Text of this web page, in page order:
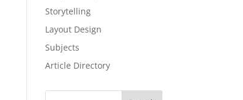
Storytelling
Layout Design
Subjects
Article Directory